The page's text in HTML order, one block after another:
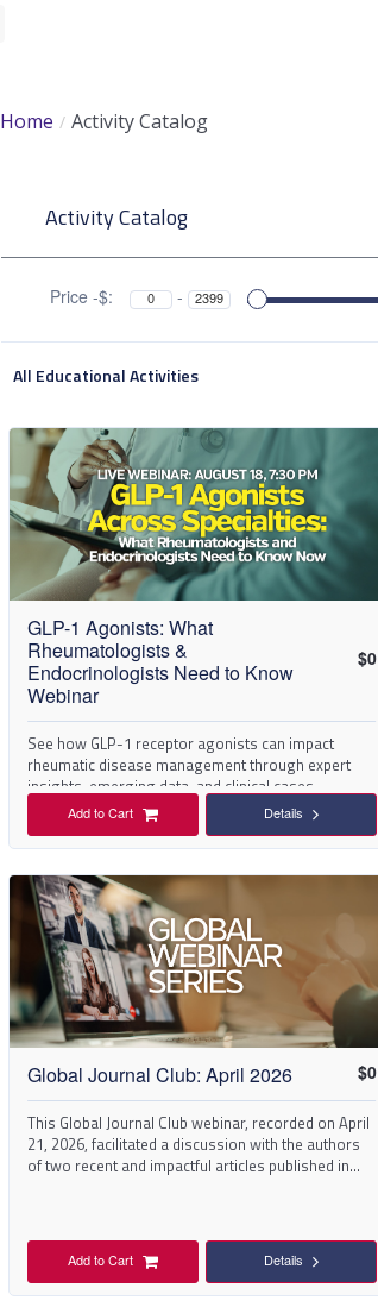
Home Activity Catalog
c
i
v
i
t
y
C
a
g
Activity Catalog
Price -$: -
All Educational Activities
GLP-1 Agonists: What
Rheumatologists &
Endocrinologists Need to Know
Webinar
$0
See how GLP-1 receptor agonists can impact
rheumatic disease management through expert
insights, emerging data, and clinical cases.
Add to Cart Details
Global Journal Club: April 2026 $0
This Global Journal Club webinar, recorded on April
21, 2026, facilitated a discussion with the authors
of two recent and impactful articles published in
Add to Cart Details